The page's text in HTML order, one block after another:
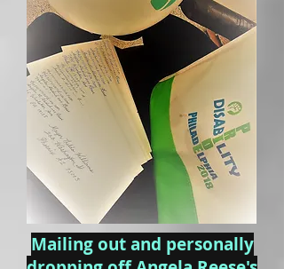
Mailing out and personally